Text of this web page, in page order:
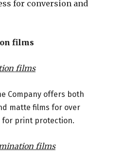
for conversion and
films
films
Company offers both
matte films for over
for print protection.
films